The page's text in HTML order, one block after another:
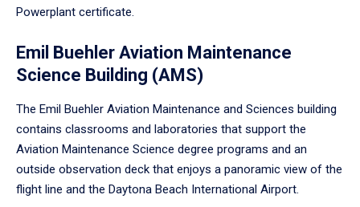
Powerplant certificate.
Emil Buehler Aviation Maintenance
Science Building (AMS)
The Emil Buehler Aviation Maintenance and Sciences building
contains classrooms and laboratories that support the
Aviation Maintenance Science degree programs and an
outside observation deck that enjoys a panoramic view of the
flight line and the Daytona Beach International Airport.